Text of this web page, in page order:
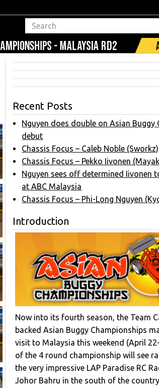
Recent Posts
Nguyen does double on Asian Buggy
debut
Chassis Focus – Caleb Noble (Sworkz)
Chassis Focus – Pekko Iivonen
Nguyen sees off determined Iivonen
at ABC Malaysia
Chassis Focus – Phi-Long Nguyen
Introduction
Now into its fourth season, the Team
backed Asian Buggy Championships
visit to Malaysia this weekend (April
of the 4 round championship will see
the very impressive LAP Paradise RC
Johor Bahru in the south of the